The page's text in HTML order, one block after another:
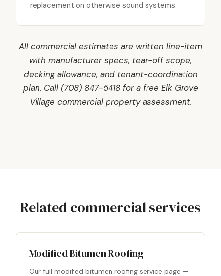
replacement on otherwise sound systems.
All commercial estimates are written line-item
with manufacturer specs, tear-off scope,
decking allowance, and tenant-coordination
plan. Call (708) 847-5418 for a free Elk Grove
Village commercial property assessment.
Related commercial services
Modified Bitumen Roofing
Our full modified bitumen roofing service page —